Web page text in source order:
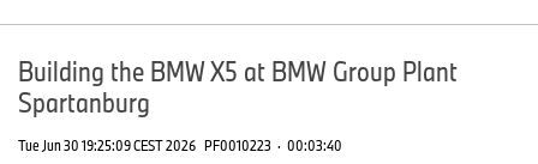
Building the BMW X5 at BMW Group Plant
Spartanburg
Tue Jun 30 19:25:09 CEST 2026 PF0010223 · 00:03:40